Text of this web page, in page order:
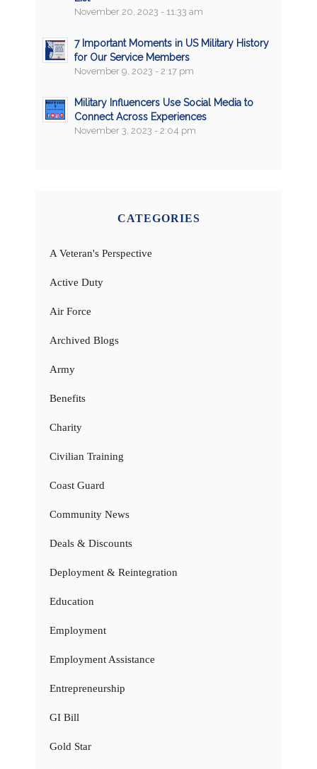
November 20, 2023 - 11:33 am
7 Important Moments in US Military History
for Our Service Members
November 9, 2023 - 2:17 pm
Military Influencers Use Social Media to
Connect Across Experiences
November 3, 2023 - 2:04 pm
CATEGORIES
A Veteran's Perspective
Active Duty
Air Force
Archived Blogs
Army
Benefits
Charity
Civilian Training
Coast Guard
Community News
Deals & Discounts
Deployment & Reintegration
Education
Employment
Employment Assistance
Entrepreneurship
GI Bill
Gold Star